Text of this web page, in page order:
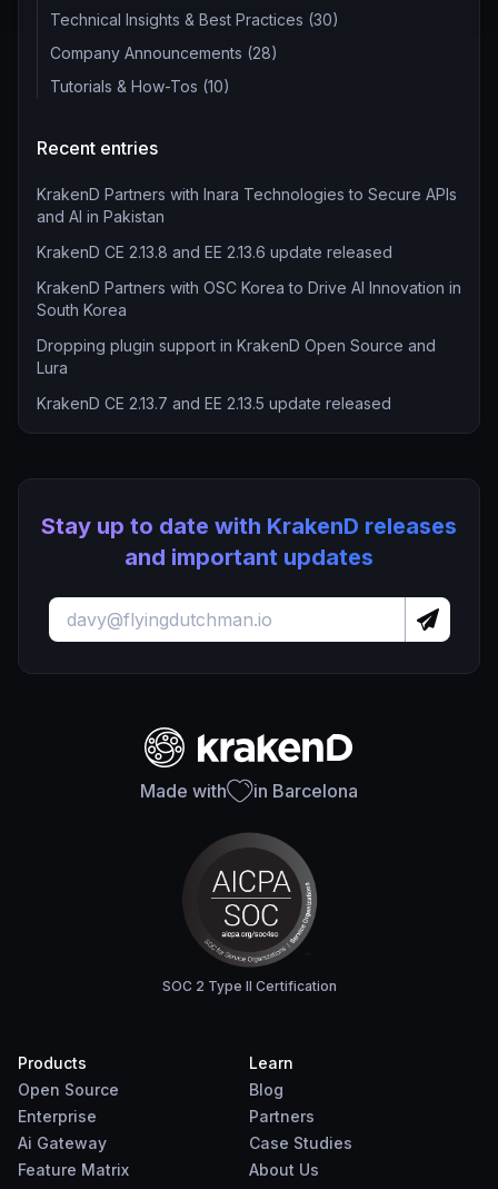
Technical Insights & Best Practices (30)
Company Announcements (28)
Tutorials & How-Tos (10)
Recent entries
KrakenD Partners with Inara Technologies to Secure APIs
and AI in Pakistan
KrakenD CE 2.13.8 and EE 2.13.6 update released
KrakenD Partners with OSC Korea to Drive AI Innovation in
South Korea
Dropping plugin support in KrakenD Open Source and
Lura
KrakenD CE 2.13.7 and EE 2.13.5 update released
Stay up to date with KrakenD releases
and important updates
Made with in Barcelona
SOC 2 Type II Certification
Products
Open Source
Enterprise
Ai Gateway
Feature Matrix
Learn
Blog
Partners
Case Studies
About Us